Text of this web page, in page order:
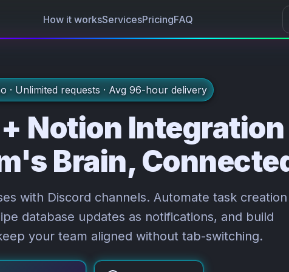
How it worksServicesPricingFAQ
· Unlimited requests · Avg 96-hour delivery
Notion Integration
Brain,
with Discord channels. Automate task creation
database updates as notifications, and build
your team aligned without tab-switching.